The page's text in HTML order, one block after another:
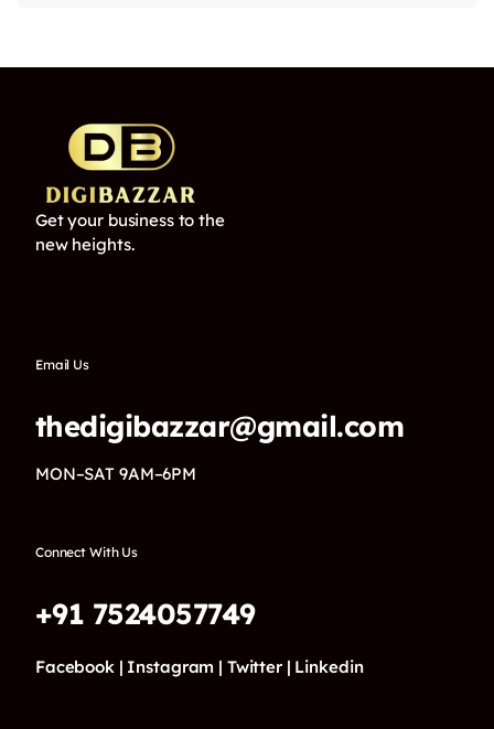
Get your business to the
new heights.
Email Us
thedigibazzar@gmail.com
MON–SAT 9AM–6PM
Connect With Us
+91 7524057749
Facebook | Instagram | Twitter | Linkedin